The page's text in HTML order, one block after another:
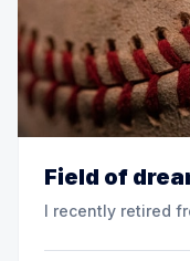
Field of
I recently retired